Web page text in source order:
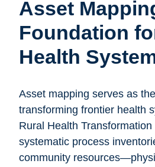
Asset
Foundation
Health
Asset mapping serves as
transforming frontier health
Rural Health
systematic process
community